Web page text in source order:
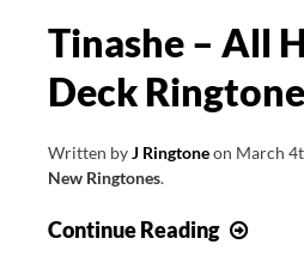
Tinashe – All
Deck Ringtone
Written byJ Ringtoneon March
New Ringtones.
Continue Reading